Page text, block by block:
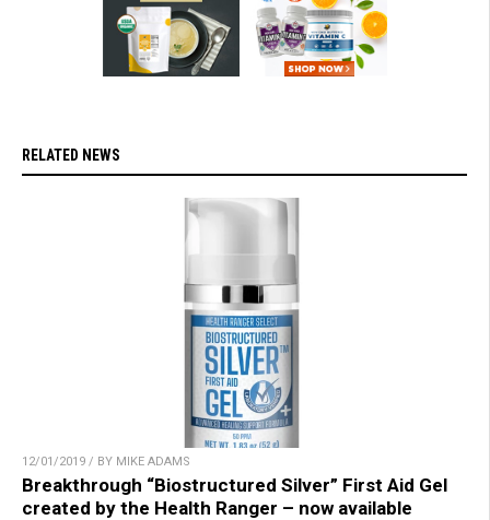
RELATED NEWS
12/01/2019 / BY MIKE ADAMS
Breakthrough “Biostructured Silver” First Aid Gel
created by the Health Ranger – now available